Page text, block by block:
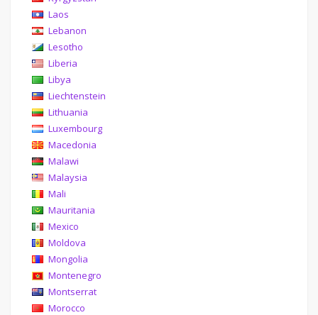
Laos
Lebanon
Lesotho
Liberia
Libya
Liechtenstein
Lithuania
Luxembourg
Macedonia
Malawi
Malaysia
Mali
Mauritania
Mexico
Moldova
Mongolia
Montenegro
Montserrat
Morocco